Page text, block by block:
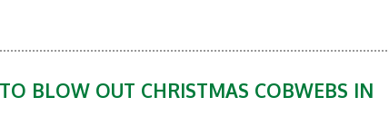
BLOW OUT CHRISTMAS COBWEBS IN